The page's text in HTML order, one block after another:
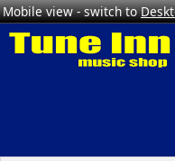
Mobile view - switch to